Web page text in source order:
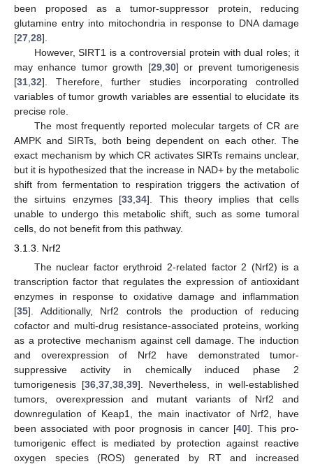
been proposed as a tumor-suppressor protein, reducing
glutamine entry into mitochondria in response to DNA damage
[27 28].
However, SIRT1 is a controversial protein with dual roles; it
may enhance tumor growth [29, 30] or prevent tumorigenesis
[31 32]. Therefore, further studies incorporating controlled
variables of tumor growth variables are essential to elucidate its
precise role.
The most frequently reported molecular targets of CR are
AMPK and SIRTs, both being dependent on each other. The
exact mechanism by which CR activates SIRTs remains unclear,
but it is hypothesized that the increase in NAD+ by the metabolic
shift from fermentation to respiration triggers the activation of
the sirtuins enzymes [33 ,34]. This theory implies that cells
unable to undergo this metabolic shift, such as some tumoral
cells, do not benefit from this pathway.
3.1.3. Nrf2
The nuclear factor erythroid 2-related factor 2 (Nrf2) is a
transcription factor that regulates the expression of antioxidant
enzymes in response to oxidative damage and inflammation
[35]. Additionally, Nrf2 controls the production of reducing
cofactor and multi-drug resistance-associated proteins, working
as a protective mechanism against cell damage. The induction
and overexpression of Nrf2 have demonstrated tumor-
suppressive activity in chemically induced phase 2
tumorigenesis [36 37 38 39]. Nevertheless, in well-established
tumors, overexpression and mutant variants of Nrf2 and
downregulation of Keap1, the main inactivator of Nrf2, have
been associated with poor prognosis in cancer [40]. This pro-
tumorigenic effect is mediated by protection against reactive
oxygen species (ROS) generated by RT and increased